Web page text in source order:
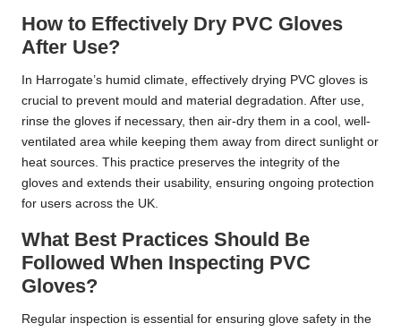
How to Effectively Dry PVC Gloves
After Use?
In Harrogate’s humid climate, effectively drying PVC gloves is
crucial to prevent mould and material degradation. After use,
rinse the gloves if necessary, then air-dry them in a cool, well-
ventilated area while keeping them away from direct sunlight or
heat sources. This practice preserves the integrity of the
gloves and extends their usability, ensuring ongoing protection
for users across the UK.
What Best Practices Should Be
Followed When Inspecting PVC
Gloves?
Regular inspection is essential for ensuring glove safety in the